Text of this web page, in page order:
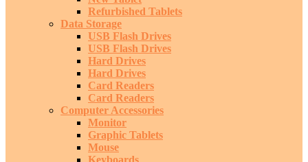
Refurbished Tablets
Data Storage
USB Flash Drives
USB Flash Drives
Hard Drives
Hard Drives
Card Readers
Card Readers
Computer Accessories
Monitor
Graphic Tablets
Mouse